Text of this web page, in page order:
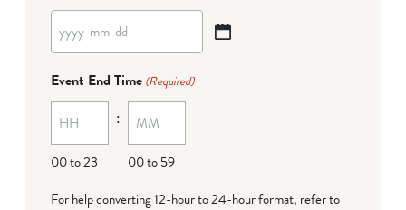
YYYY
MM
dash
DD
Event End Time (Required)
00 to 23
:
00 to 59
For help converting 12-hour to 24-hour format, refer to